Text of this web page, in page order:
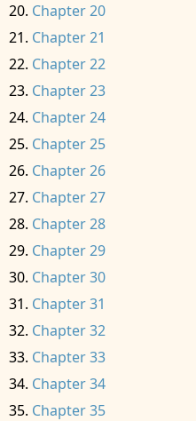
Chapter 20
Chapter 21
Chapter 22
Chapter 23
Chapter 24
Chapter 25
Chapter 26
Chapter 27
Chapter 28
Chapter 29
Chapter 30
Chapter 31
Chapter 32
Chapter 33
Chapter 34
Chapter 35